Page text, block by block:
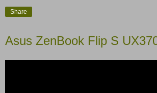
Share
Asus ZenBook Flip S